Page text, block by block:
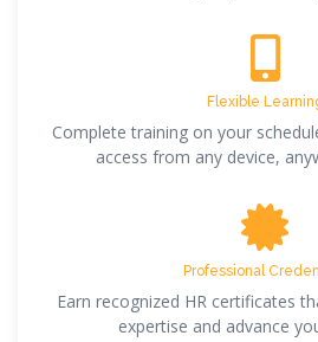
Flexible
Complete training on your
access from any device,
Professional
Earn recognized HR certificates
expertise and advance